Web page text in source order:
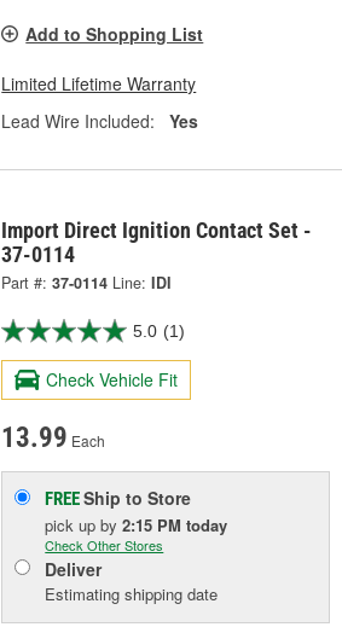
Add to Shopping List
Limited Lifetime Warranty
Lead Wire Included:
Yes
Import Direct Ignition Contact Set -
37-0114
Part #: 37-0114 Line: IDI
5.0 (1)
Check Vehicle Fit
13.99 Each
FREEShip to Store
pick upby2:15 PM today
Check Other Stores
Deliver
Estimating shipping date